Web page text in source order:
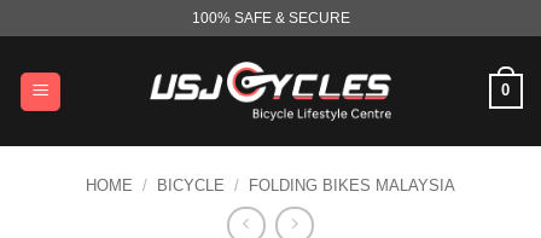
content
100% SAFE & SECURE
0
HOME / BICYCLE / FOLDING BIKES MALAYSIA